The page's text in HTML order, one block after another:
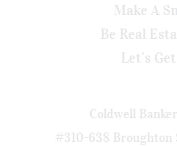
Make A
Be Real
Let’s
Coldwell
#310-638 Broughton